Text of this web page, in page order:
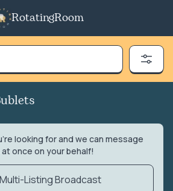
RotatingRoom
looking for and we can message
once on your behalf!
Listing Broadcast